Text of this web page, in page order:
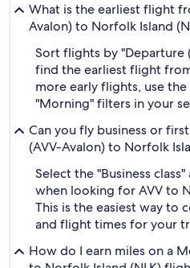
What is the earliest flight
Avalon) to Norfolk Island
Sort flights by "Departure
find the earliest flight
more early flights, use
"Morning" filters in your
Can you fly business or
(AVV-Avalon) to Norfolk
Select the "Business
when looking for AVV to
This is the easiest way to
and flight times for your
How do I earn miles on a